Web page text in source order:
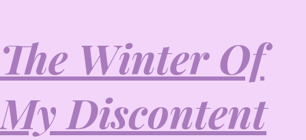
The Winter Of
My Discontent